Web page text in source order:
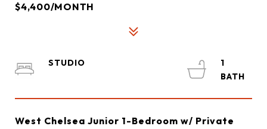
$4,400/MONTH
West Chelsea Junior 1-Bedroom w/ Private
STUDIO
1